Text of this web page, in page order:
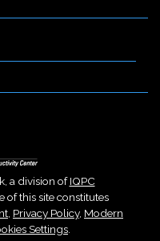
a division ofIQPC
of this site constitutes
Privacy Policy, Modern
Settings